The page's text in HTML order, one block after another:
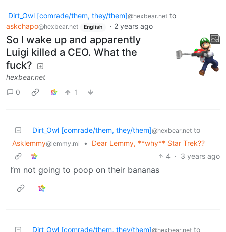
Dirt_Owl [comrade/them, they/them]@hexbear.net to
askchapo@hexbear.net English · 2 years ago
So I wake up and apparently
Luigi killed a CEO. What the
fuck?
hexbear.net
0
1
Dirt_Owl [comrade/them, they/them]@hexbear.net to
Asklemmy@lemmy.ml •
Dear Lemmy, **why** Star Trek??
4 · 3 years ago
I’m not going to poop on their bananas
Dirt_Owl [comrade/them, they/them]@hexbear.net to